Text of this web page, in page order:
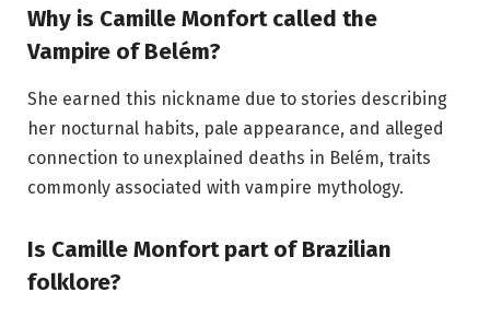
Why is Camille Monfort called the
Vampire of Belém?
She earned this nickname due to stories describing
her nocturnal habits, pale appearance, and alleged
connection to unexplained deaths in Belém, traits
commonly associated with vampire mythology.
Is Camille Monfort part of Brazilian
folklore?